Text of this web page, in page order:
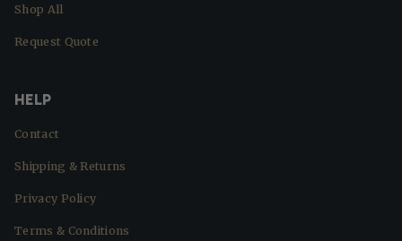
Shop All
Request Quote
HELP
Contact
Shipping & Returns
Privacy Policy
Terms & Conditions